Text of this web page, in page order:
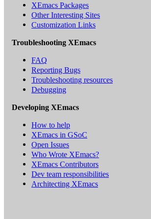
XEmacs Packages
Other Interesting Sites
Customization Links
Troubleshooting XEmacs
FAQ
Reporting Bugs
Troubleshooting resources
Debugging
Developing XEmacs
How to help
XEmacs in GSoC
Open Issues
Who Wrote XEmacs?
XEmacs Contributors
Dev team responsibilities
Architecting XEmacs